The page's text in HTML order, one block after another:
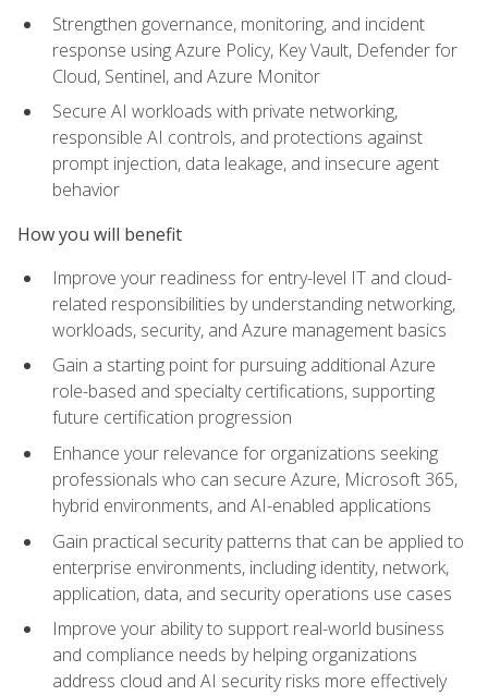
Strengthen governance, monitoring, and incident
response using Azure Policy, Key Vault, Defender for
Cloud, Sentinel, and Azure Monitor
Secure AI workloads with private networking,
responsible AI controls, and protections against
prompt injection, data leakage, and insecure agent
behavior
How you will benefit
Improve your readiness for entry-level IT and cloud-
related responsibilities by understanding networking,
workloads, security, and Azure management basics
Gain a starting point for pursuing additional Azure
role-based and specialty certifications, supporting
future certification progression
Enhance your relevance for organizations seeking
professionals who can secure Azure, Microsoft 365,
hybrid environments, and AI-enabled applications
Gain practical security patterns that can be applied to
enterprise environments, including identity, network,
application, data, and security operations use cases
Improve your ability to support real-world business
and compliance needs by helping organizations
address cloud and AI security risks more effectively